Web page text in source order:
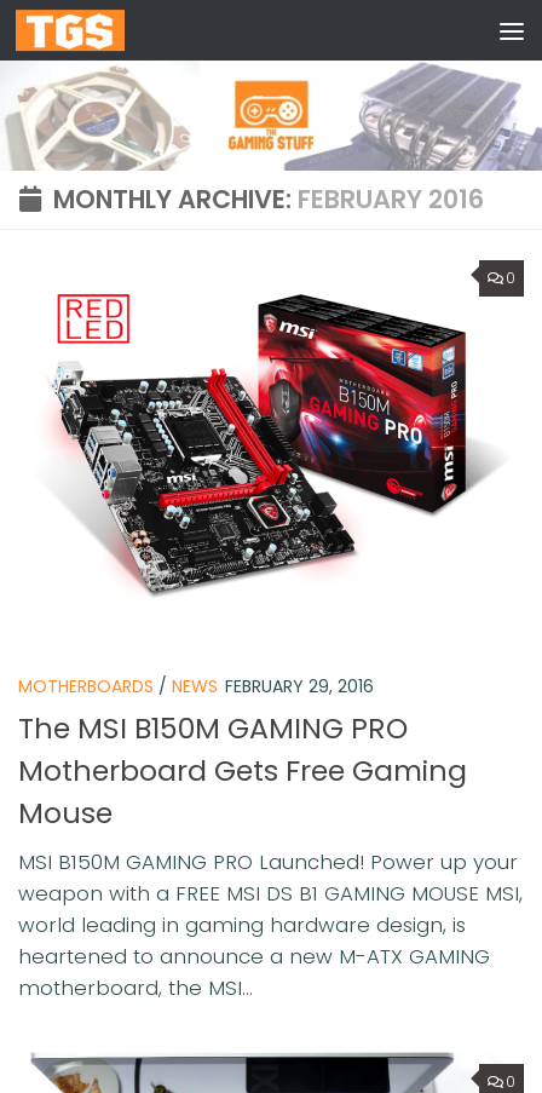
Skip to content
MONTHLY ARCHIVE: FEBRUARY 2016
0
MOTHERBOARDS / NEWS FEBRUARY 29, 2016
The MSI B150M GAMING PRO
Motherboard Gets Free Gaming
Mouse
MSI B150M GAMING PRO Launched! Power up your
weapon with a FREE MSI DS B1 GAMING MOUSE MSI,
world leading in gaming hardware design, is
heartened to announce a new M-ATX GAMING
motherboard, the MSI...
0